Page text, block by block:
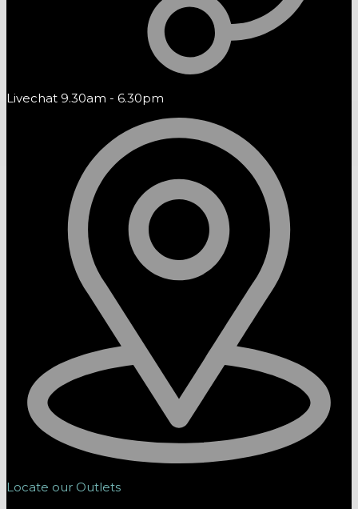
Livechat 9.30am - 6.30pm
Locate our Outlets